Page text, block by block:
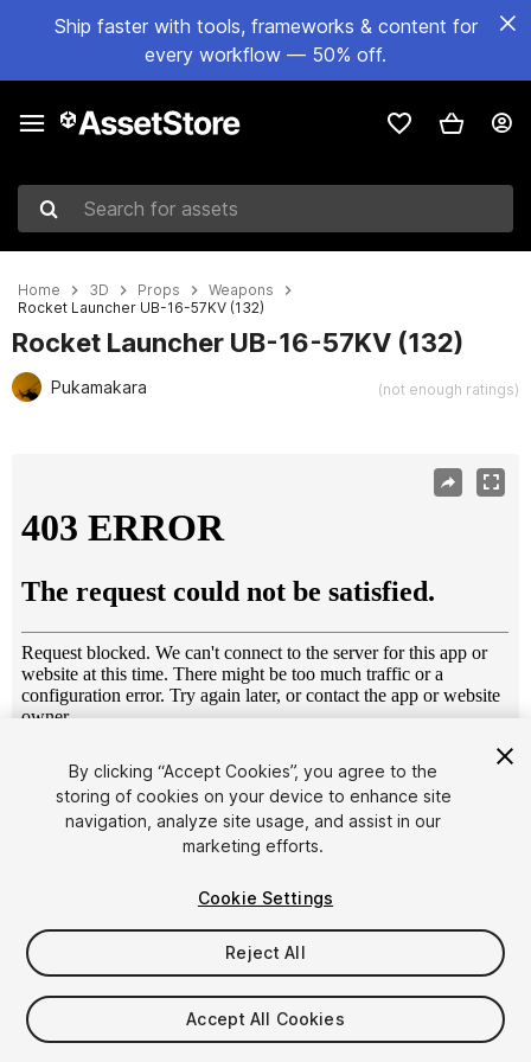
Ship faster with tools, frameworks & content for
every workflow — 50% off.
Search for assets
Home 3D Props
Weapons
Rocket Launcher UB-16-57KV (132)
Rocket Launcher UB-16-57KV (132)
Pukamakara (not enough ratings)
1/25
$39
Taxes/VAT calculated at checkout
By clicking “Accept Cookies”, you agree to the
storing of cookies on your device to enhance site
navigation, analyze site usage, and assist in our
marketing efforts.
Cookie Settings
Reject All
Accept All Cookies